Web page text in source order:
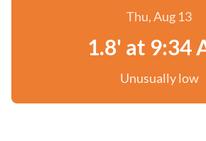
Thu, Aug 13
1.8' at 9:34
Unusually low